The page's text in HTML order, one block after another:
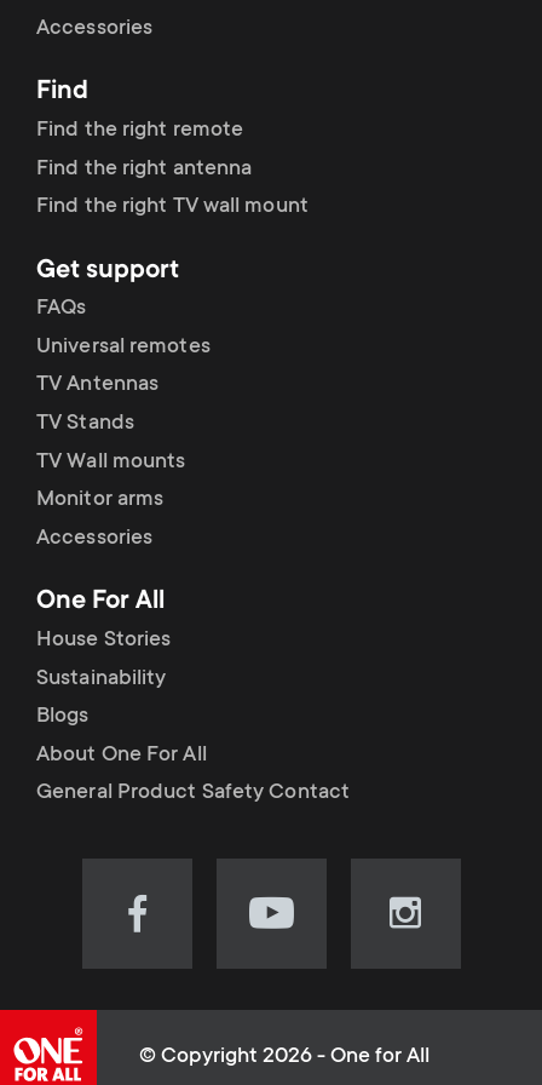
r
y
r
o
d
u
c
t
s
m
e
o
n
d
a
r
y
s
u
p
p
o
r
t
m
e
u
Accessories
Find
Find the right remote
Find the right antenna
Find the right TV wall mount
Get support
FAQs
Universal remotes
TV Antennas
TV Stands
TV Wall mounts
Monitor arms
Accessories
One For All
House Stories
Sustainability
Blogs
About One For All
General Product Safety Contact
Visit
(opens
Visit
(opens
Visit
(opens
© Copyright 2026 - One for All